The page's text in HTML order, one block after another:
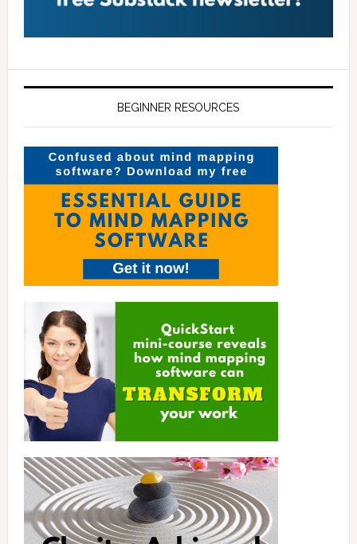
BEGINNER RESOURCES